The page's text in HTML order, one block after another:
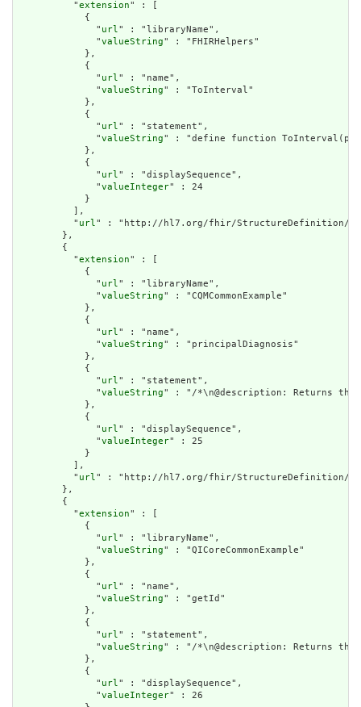
          "
extension" : [
            {
              "
url" : "libraryName",
              "
valueString" : "FHIRHelpers"
            },
            {
              "
url" : "name",
              "
valueString" : "ToInterval"
            },
            {
              "
url" : "statement",
              "
valueString" : "define function
            },
            {
              "
url" : "displaySequence",
              "
valueInteger" : 24
            }
          ],
          "
url" : "http://hl7.org/fhir/StructureDefinition/
        },
        {
          "
extension" : [
            {
              "
url" : "libraryName",
              "
valueString" : "CQMCommonExample"
            },
            {
              "
url" : "name",
              "
valueString" : "principalDiagnosis"
            },
            {
              "
url" : "statement",
              "
valueString" : "/*\n@description: Returns
            },
            {
              "
url" : "displaySequence",
              "
valueInteger" : 25
            }
          ],
          "
url" : "http://hl7.org/fhir/StructureDefinition/
        },
        {
          "
extension" : [
            {
              "
url" : "libraryName",
              "
valueString" : "QICoreCommonExample"
            },
            {
              "
url" : "name",
              "
valueString" : "getId"
            },
            {
              "
url" : "statement",
              "
valueString" : "/*\n@description: Returns
            },
            {
              "
url" : "displaySequence",
              "
valueInteger" : 26